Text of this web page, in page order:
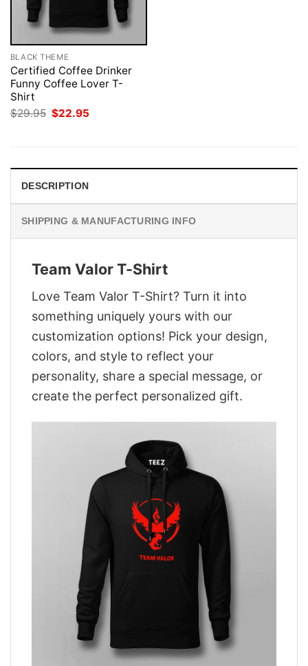
BLACK THEME
Certified Coffee Drinker
Funny Coffee Lover T-
Shirt
$29.95 Original
price
$22.95
DESCRIPTION
SHIPPING & MANUFACTURING INFO
Team Valor T-Shirt
Love Team Valor T-Shirt? Turn it into
something uniquely yours with our
customization options! Pick your design,
colors, and style to reflect your
personality, share a special message, or
create the perfect personalized gift.